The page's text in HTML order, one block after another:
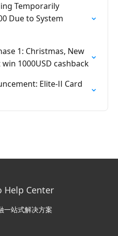
Temporarily
Due to System
1: Christmas, New
1000USD cashback
Elite-ⅠⅠ Card
一站式解决方案